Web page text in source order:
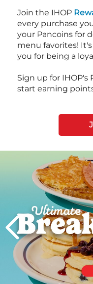
Join the IHOP
every purchase
your Pancoins for
menu favorites!
you for being a
Sign up for IHOP's
start earning